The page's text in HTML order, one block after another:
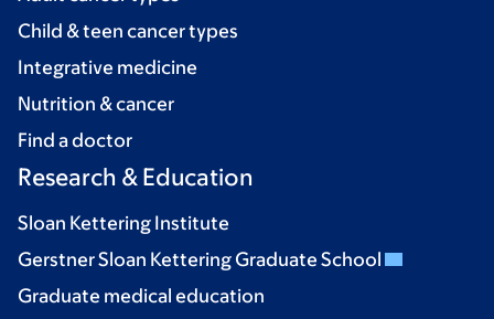
Child & teen cancer types
Integrative medicine
Nutrition & cancer
Find a doctor
Research & Education
Sloan Kettering Institute
Gerstner Sloan Kettering Graduate School
Graduate medical education